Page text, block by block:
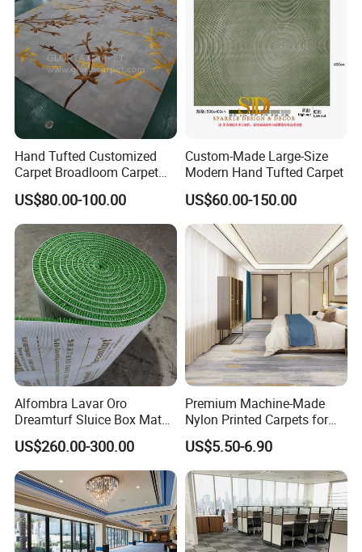
Hand Tufted Customized
Carpet Broadloom Carpet
Exhibition Room Axminster
Moquette Flooring Carpet
Hotel for Hotel Broadloom
Carpet Handtufted Carpet
Factory
US$80.00-100.00
Custom-Made Large-Size
Modern Hand Tufted Carpet
US$60.00-150.00
Alfombra Lavar Oro
Dreamturf Sluice Box Mate
Grass Gold Mining Alluvial
Gold Carpet Green Carpet
Plastic Gold Mining Grass
Carpet Gold Finding Mining
Carpet
US$260.00-300.00
Premium Machine-Made
Nylon Printed Carpets for
Luxurious Wall-to-Wall
Coverage
US$5.50-6.90